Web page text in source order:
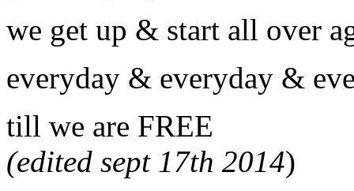
we get up & start all over
everyday & everyday &
till we are
(edited sept 17th 2014)